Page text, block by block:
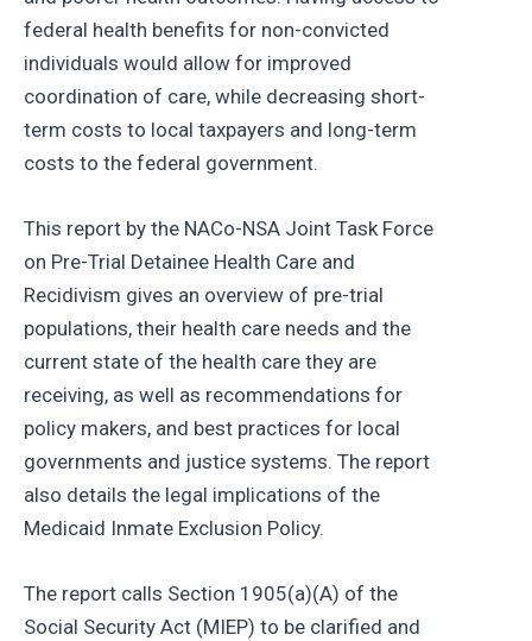
federal health benefits for non-convicted
individuals would allow for improved
coordination of care, while decreasing short-
term costs to local taxpayers and long-term
costs to the federal government.
This report by the NACo-NSA Joint Task Force
on Pre-Trial Detainee Health Care and
Recidivism gives an overview of pre-trial
populations, their health care needs and the
current state of the health care they are
receiving, as well as recommendations for
policy makers, and best practices for local
governments and justice systems. The report
also details the legal implications of the
Medicaid Inmate Exclusion Policy.
The report calls Section 1905(a)(A) of the
Social Security Act (MIEP) to be clarified and